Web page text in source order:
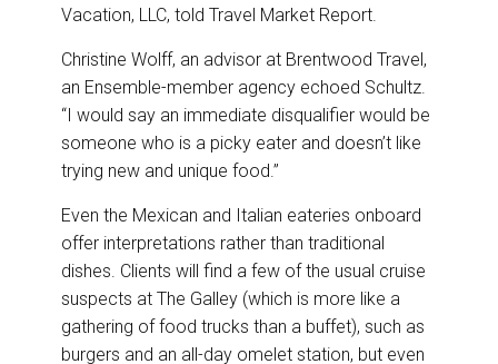
Vacation, LLC, told Travel Market Report.
Christine Wolff, an advisor at Brentwood Travel,
an Ensemble-member agency echoed Schultz.
“I would say an immediate disqualifier would be
someone who is a picky eater and doesn’t like
trying new and unique food.”
Even the Mexican and Italian eateries onboard
offer interpretations rather than traditional
dishes. Clients will find a few of the usual cruise
suspects at The Galley (which is more like a
gathering of food trucks than a buffet), such as
burgers and an all-day omelet station, but even